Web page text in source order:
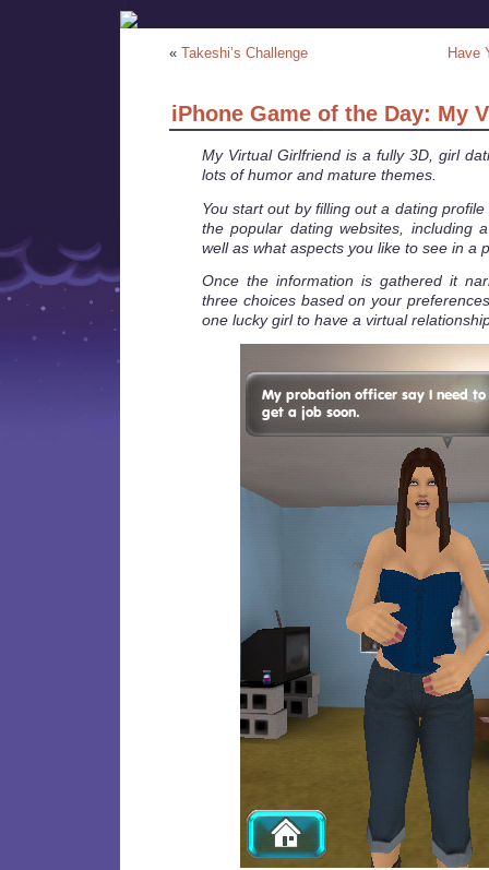
« Takeshi’s Challenge Have
iPhone Game of the Day: My
My Virtual Girlfriend is a fully 3D, girl
lots of humor and mature themes.
You start out by filling out a dating
the popular dating websites, including
well as what aspects you like to see in a
Once the information is gathered it
three choices based on your
one lucky girl to have a virtual